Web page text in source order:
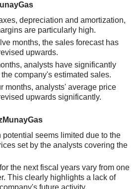
depreciation and amortization,
are particularly high.
months, the sales forecast has
upwards.
analysts have significantly
company's estimated sales.
months, analysts' average price
upwards significantly.
seems limited due to the
set by the analysts covering the
the next fiscal years vary from one
This clearly highlights a lack of
future activity.